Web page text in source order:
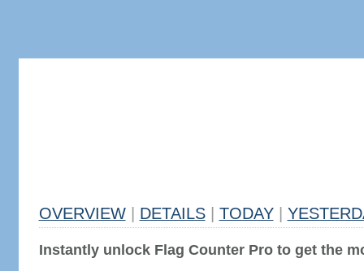
OVERVIEW DETAILS TODAY
Instantly unlock Flag Counter Pro to get the